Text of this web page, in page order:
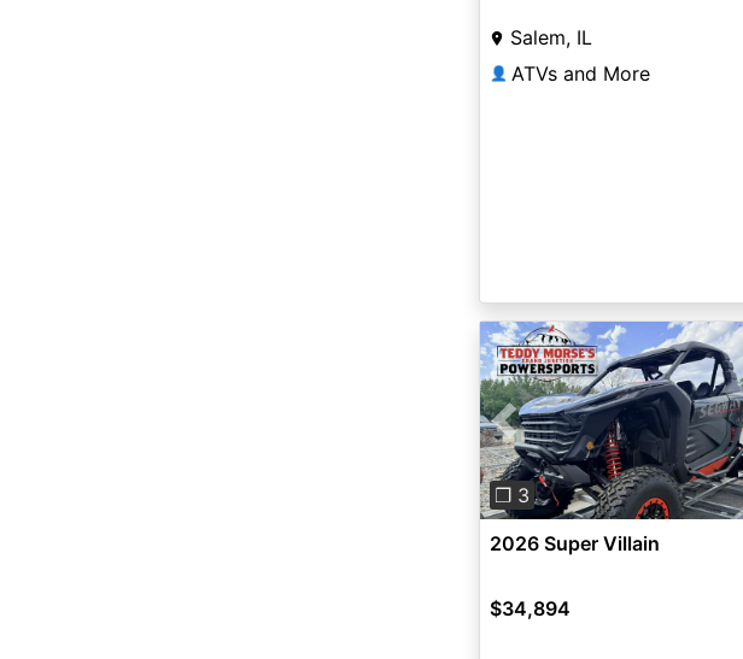
Salem, IL
👤 ATVs and More
Previous
❐ 3
2026 Super Villain
$34,894